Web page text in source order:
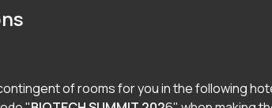
of rooms for you in the following